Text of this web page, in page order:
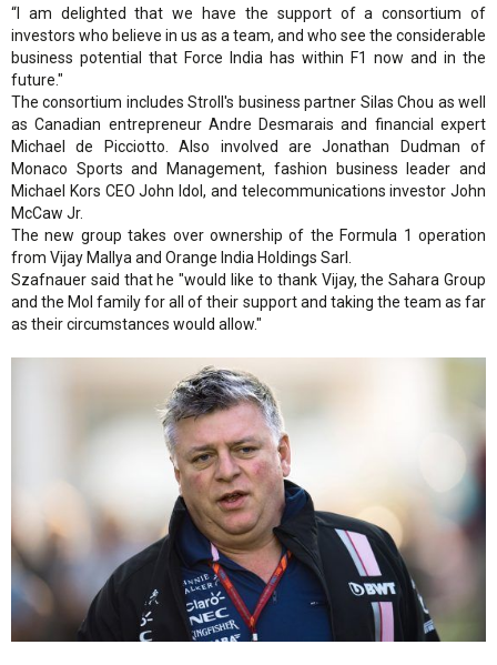
“I am delighted that we have the support of a consortium of
investors who believe in us as a team, and who see the considerable
business potential that Force India has within F1 now and in the
future."
The consortium includes Stroll's business partner Silas Chou as well
as Canadian entrepreneur Andre Desmarais and financial expert
Michael de Picciotto. Also involved are Jonathan Dudman of
Monaco Sports and Management, fashion business leader and
Michael Kors CEO John Idol, and telecommunications investor John
McCaw Jr.
The new group takes over ownership of the Formula 1 operation
from Vijay Mallya and Orange India Holdings Sarl.
Szafnauer said that he "would like to thank Vijay, the Sahara Group
and the Mol family for all of their support and taking the team as far
as their circumstances would allow."